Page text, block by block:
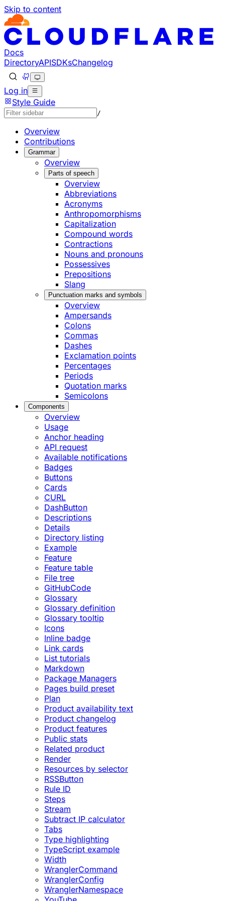
Skip to content
Documentation Index
Fetch the complete documentation index at: https://
Use this file to discover all available pages before
Docs
DirectoryAPISDKsChangelog
Log in
Style Guide
/
Overview
Contributions
Grammar
Overview
Parts of speech
Overview
Abbreviations
Acronyms
Anthropomorphisms
Capitalization
Compound words
Contractions
Nouns and pronouns
Possessives
Prepositions
Slang
Punctuation marks and symbols
Overview
Ampersands
Colons
Commas
Dashes
Exclamation points
Percentages
Periods
Quotation marks
Semicolons
Components
Overview
Usage
Anchor heading
API request
Available notifications
Badges
Buttons
Cards
CURL
DashButton
Descriptions
Details
Directory listing
Example
Feature
Feature table
File tree
GitHubCode
Glossary
Glossary definition
Glossary tooltip
Icons
Inline badge
Link cards
List tutorials
Markdown
Package Managers
Pages build preset
Plan
Product availability text
Product changelog
Product features
Public stats
Related product
Render
Resources by selector
RSSButton
Rule ID
Steps
Stream
Subtract IP calculator
Tabs
Type highlighting
TypeScript example
Width
WranglerCommand
WranglerConfig
WranglerNamespace